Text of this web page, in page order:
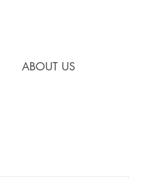
ABOUT US